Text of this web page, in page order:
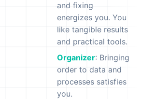
and fixing
energizes you. You
like tangible results
and practical tools.
Organizer: Bringing
order to data and
processes satisfies
you.